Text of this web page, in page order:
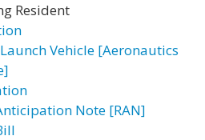
Resident
Vehicle [Aeronautics
Note [RAN]